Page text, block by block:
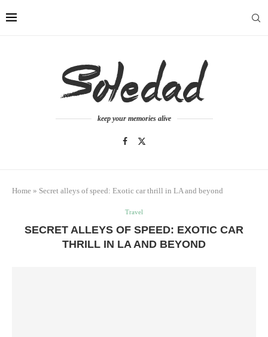
keep your memories alive
Home » Secret alleys of speed: Exotic car thrill in LA and beyond
Travel
SECRET ALLEYS OF SPEED: EXOTIC CAR
THRILL IN LA AND BEYOND